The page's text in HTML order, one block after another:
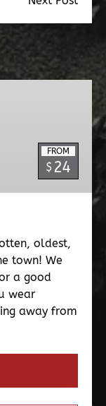
FROM
$ 24
oldest,
town! We
a good
wear
away from